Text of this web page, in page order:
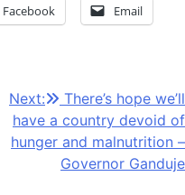
Facebook Email
Next:
There’s hope we’ll
have a country devoid of
hunger and malnutrition –
Governor Ganduje